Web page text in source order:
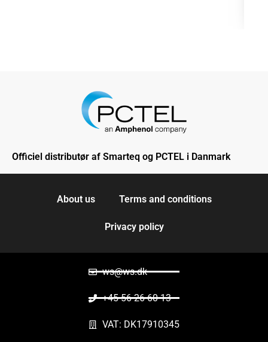
Officiel distributør af Smarteq og PCTEL i Danmark
About us Terms and conditions
Privacy policy
ws@ws.dk
+45 56 26 60 13
VAT: DK17910345